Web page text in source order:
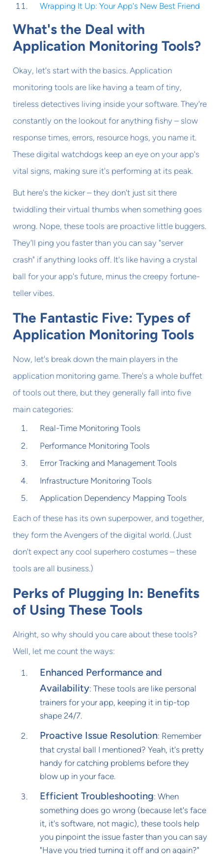
Wrapping It Up: Your App's New Best Friend
What's the Deal with
Application Monitoring Tools?
Okay, let's start with the basics. Application
monitoring tools are like having a team of tiny,
tireless detectives living inside your software. They're
constantly on the lookout for anything fishy – slow
response times, errors, resource hogs, you name it.
These digital watchdogs keep an eye on your app's
vital signs, making sure it's performing at its peak.
But here's the kicker – they don't just sit there
twiddling their virtual thumbs when something goes
wrong. Nope, these tools are proactive little buggers.
They'll ping you faster than you can say "server
crash" if anything looks off. It's like having a crystal
ball for your app's future, minus the creepy fortune-
teller vibes.
The Fantastic Five: Types of
Application Monitoring Tools
Now, let's break down the main players in the
application monitoring game. There's a whole buffet
of tools out there, but they generally fall into five
main categories:
Real-Time Monitoring Tools
Performance Monitoring Tools
Error Tracking and Management Tools
Infrastructure Monitoring Tools
Application Dependency Mapping Tools
Each of these has its own superpower, and together,
they form the Avengers of the digital world. (Just
don't expect any cool superhero costumes – these
tools are all business.)
Perks of Plugging In: Benefits
of Using These Tools
Alright, so why should you care about these tools?
Well, let me count the ways:
Enhanced Performance and
Availability: These tools are like personal
trainers for your app, keeping it in tip-top
shape 24/7.
Proactive Issue Resolution: Remember
that crystal ball I mentioned? Yeah, it's pretty
handy for catching problems before they
blow up in your face.
Efficient Troubleshooting: When
something does go wrong (because let's face
it, it's software, not magic), these tools help
you pinpoint the issue faster than you can say
"Have you tried turning it off and on again?"